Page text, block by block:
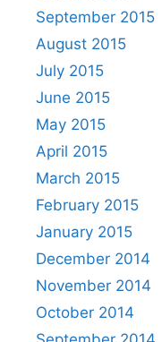
September 2015
August 2015
July 2015
June 2015
May 2015
April 2015
March 2015
February 2015
January 2015
December 2014
November 2014
October 2014